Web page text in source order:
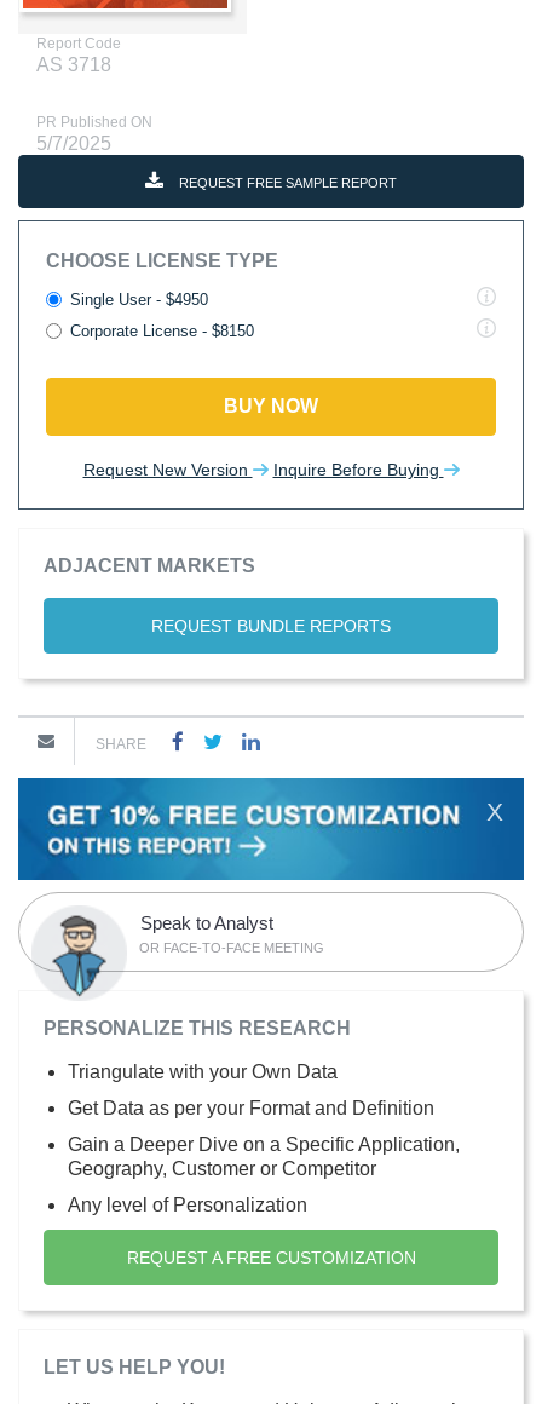
Report Code
AS 3718
PR Published ON
5/7/2025
REQUEST FREE SAMPLE REPORT
CHOOSE LICENSE TYPE
Single User - $4950
Corporate License - $8150
BUY NOW
Request New Version Inquire Before Buying
ADJACENT MARKETS
REQUEST BUNDLE REPORTS
SHARE
X
Speak to Analyst
OR FACE-TO-FACE MEETING
PERSONALIZE THIS RESEARCH
Triangulate with your Own Data
Get Data as per your Format and Definition
Gain a Deeper Dive on a Specific Application,
Geography, Customer or Competitor
Any level of Personalization
REQUEST A FREE CUSTOMIZATION
LET US HELP YOU!